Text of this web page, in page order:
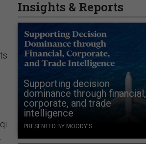
Insights & Reports
Supporting decision
dominance through financial,
corporate, and trade
intelligence
PRESENTED BY MOODY'S